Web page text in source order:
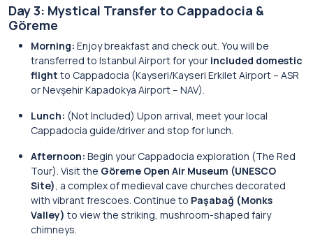
Day 3: Mystical Transfer to Cappadocia &
Göreme
Morning: Enjoy breakfast and check out. You will be
transferred to Istanbul Airport for your included domestic
flight to Cappadocia (Kayseri/Kayseri Erkilet Airport – ASR
or Nevşehir Kapadokya Airport – NAV).
Lunch: (Not Included) Upon arrival, meet your local
Cappadocia guide/driver and stop for lunch.
Afternoon: Begin your Cappadocia exploration (The Red
Tour). Visit the Göreme Open Air Museum (UNESCO
Site), a complex of medieval cave churches decorated
with vibrant frescoes. Continue to Paşabağ (Monks
Valley) to view the striking, mushroom-shaped fairy
chimneys.